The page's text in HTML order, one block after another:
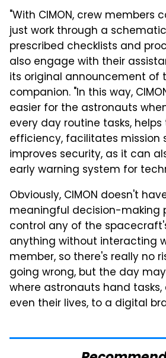
"With CIMON, crew members
just work through a
prescribed checklists and
also engage with their
its original announcement of
companion. "In this way,
easier for the astronauts
every day routine tasks,
efficiency, facilitates mission
improves security, as it can
early warning system for
Obviously, CIMON doesn't
meaningful decision-making
control any of the
anything without interacting
member, so there's really no
going wrong, but the day
where astronauts hand
even their lives, to a digital